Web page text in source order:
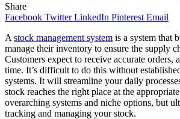
Share
Facebook Twitter LinkedIn Pinterest Email
A stock management system is a system that
manage their inventory to ensure the supply
Customers expect to receive accurate orders,
time. It’s difficult to do this without
systems. It will streamline your daily
stock reaches the right place at the
overarching systems and niche options, but
tracking and managing your stock.